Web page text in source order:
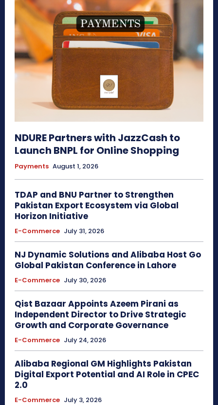
NDURE Partners with JazzCash to
Launch BNPL for Online Shopping
Payments August 1, 2026
TDAP and BNU Partner to Strengthen
Pakistan Export Ecosystem via Global
Horizon Initiative
E-Commerce July 31, 2026
NJ Dynamic Solutions and Alibaba Host Go
Global Pakistan Conference in Lahore
E-Commerce July 30, 2026
Qist Bazaar Appoints Azeem Pirani as
Independent Director to Drive Strategic
Growth and Corporate Governance
E-Commerce July 24, 2026
Alibaba Regional GM Highlights Pakistan
Digital Export Potential and AI Role in CPEC
2.0
E-Commerce July 3, 2026